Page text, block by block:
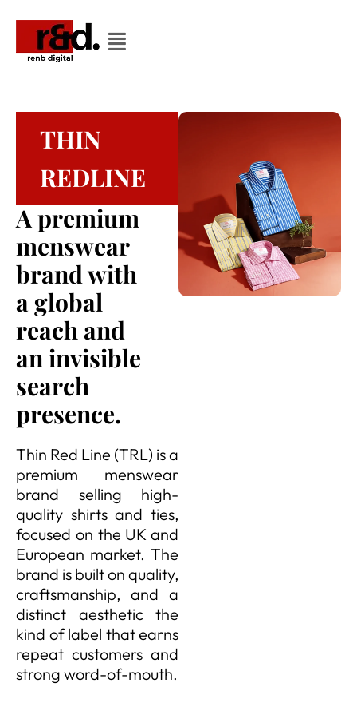
THIN
REDLINE
A premium
menswear
brand with
a global
reach and
an invisible
search
presence.
Thin Red Line (TRL) is a
premium menswear
brand selling high-
quality shirts and ties,
focused on the UK and
European market. The
brand is built on quality,
craftsmanship, and a
distinct aesthetic the
kind of label that earns
repeat customers and
strong word-of-mouth.